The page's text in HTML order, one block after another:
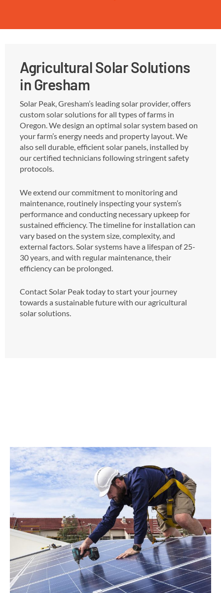
Agricultural Solar Solutions
in Gresham
Solar Peak, Gresham’s leading solar provider, offers
custom solar solutions for all types of farms in
Oregon. We design an optimal solar system based on
your farm’s energy needs and property layout. We
also sell durable, efficient solar panels, installed by
our certified technicians following stringent safety
protocols.
We extend our commitment to monitoring and
maintenance, routinely inspecting your system’s
performance and conducting necessary upkeep for
sustained efficiency. The timeline for installation can
vary based on the system size, complexity, and
external factors. Solar systems have a lifespan of 25-
30 years, and with regular maintenance, their
efficiency can be prolonged.
Contact Solar Peak today to start your journey
towards a sustainable future with our agricultural
solar solutions.